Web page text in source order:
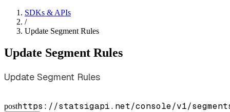
SDKs & APIs
/
Update Segment Rules
Update Segment Rules
Update Segment Rules
posthttps://statsigapi.net/console/v1/